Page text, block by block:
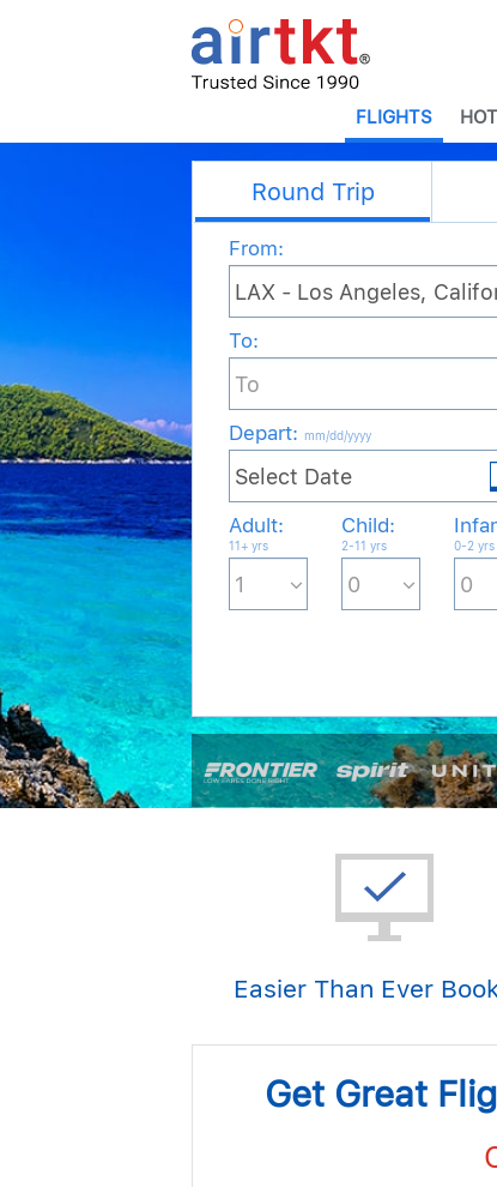
FLIGHTS
Round Trip
From:
To:
Depart: mm/dd/yyyy
Adult:
11+ yrs
Child:
2-11 yrs 0-2 yrs
Easier Than Ever
Get Great